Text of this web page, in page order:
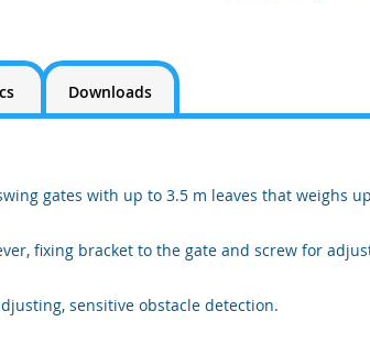
Downloads
gates with up to 3.5 m leaves that weighs
fixing bracket to the gate and screw for
sensitive obstacle detection.